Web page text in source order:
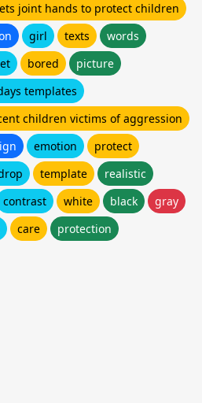
joint hands to protect children
girl texts
words
bored
picture
templates
children victims of aggression
emotion
protect
template
realistic
contrast white black
gray
care protection